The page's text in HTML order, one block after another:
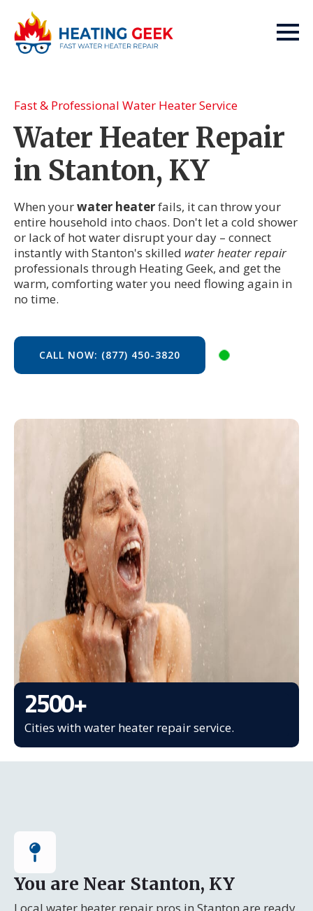
Fast & Professional Water Heater Service
Water Heater Repair
in Stanton, KY
When yourwater heaterfails, it can throw your
entire household into chaos. Don't let a cold shower
or lack of hot water disrupt your day – connect
instantly with Stanton's skilled water heater repair
professionals through Heating Geek, and get the
warm, comforting water you need flowing again in
no time.
CALL NOW: (877) 450-3820
2500+
Cities with water heater repair service.
You are Near Stanton, KY